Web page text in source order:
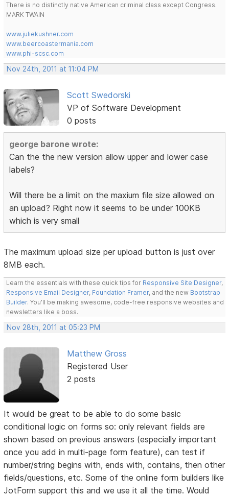
There is no distinctly native American criminal class except Congress.
MARK TWAIN
www.juliekushner.com
www.beercoastermania.com
www.phi-scsc.com
Nov 24th, 2011 at 11:04 PM
Scott Swedorski
VP of Software Development
0 posts
george barone wrote:
Can the the new version allow upper and lower case
labels?
Will there be a limit on the maxium file size allowed on
an upload? Right now it seems to be under 100KB
which is very small
The maximum upload size per upload button is just over
8MB each.
Learn the essentials with these quick tips for Responsive Site Designer,
Responsive Email Designer, Foundation Framer, and the new Bootstrap
Builder. You'll be making awesome, code-free responsive websites and
newsletters like a boss.
Nov 28th, 2011 at 05:23 PM
Matthew Gross
Registered User
2 posts
It would be great to be able to do some basic
conditional logic on forms so: only relevant fields are
shown based on previous answers (especially important
once you add in multi-page form feature), can test if
number/string begins with, ends with, contains, then other
fields/questions, etc. Some of the online form builders like
JotForm support this and we use it all the time. Would